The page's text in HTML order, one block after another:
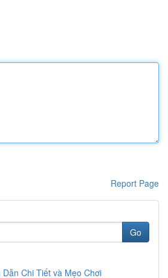
Report Page
Go
Chi Tiết và Mẹo Chơi